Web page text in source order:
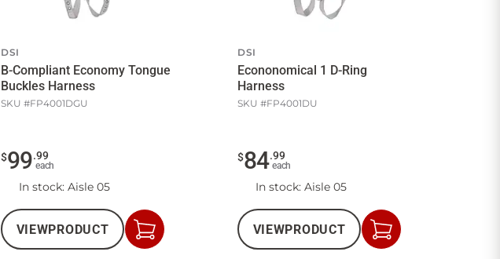
DSI
B-Compliant Economy Tongue
Buckles Harness
SKU #FP4001DGU
$99.99
each
In stock: Aisle 05
VIEWPRODUCT
Add
to
DSI
Econonomical 1 D-Ring
Harness
SKU #FP4001DU
$84.99
each
In stock: Aisle 05
VIEWPRODUCT
Add
to